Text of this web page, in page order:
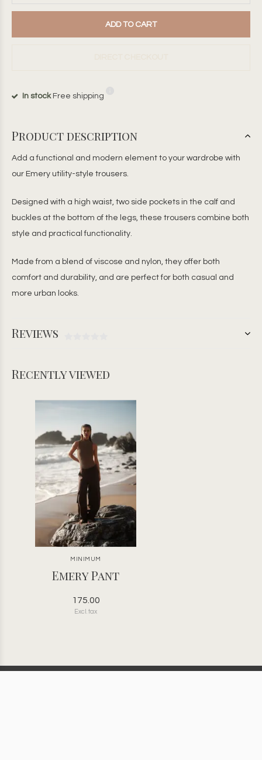
ADD TO CART
In stockFree shipping
Product description
Add a functional and modern element to your wardrobe with
our Emery utility-style trousers.
Designed with a high waist, two side pockets in the calf and
buckles at the bottom of the legs, these trousers combine both
style and practical functionality.
Made from a blend of viscose and nylon, they offer both
comfort and durability, and are perfect for both casual and
more urban looks.
Reviews
Recently viewed
MINIMUM
Emery Pant
175.00
Excl. tax